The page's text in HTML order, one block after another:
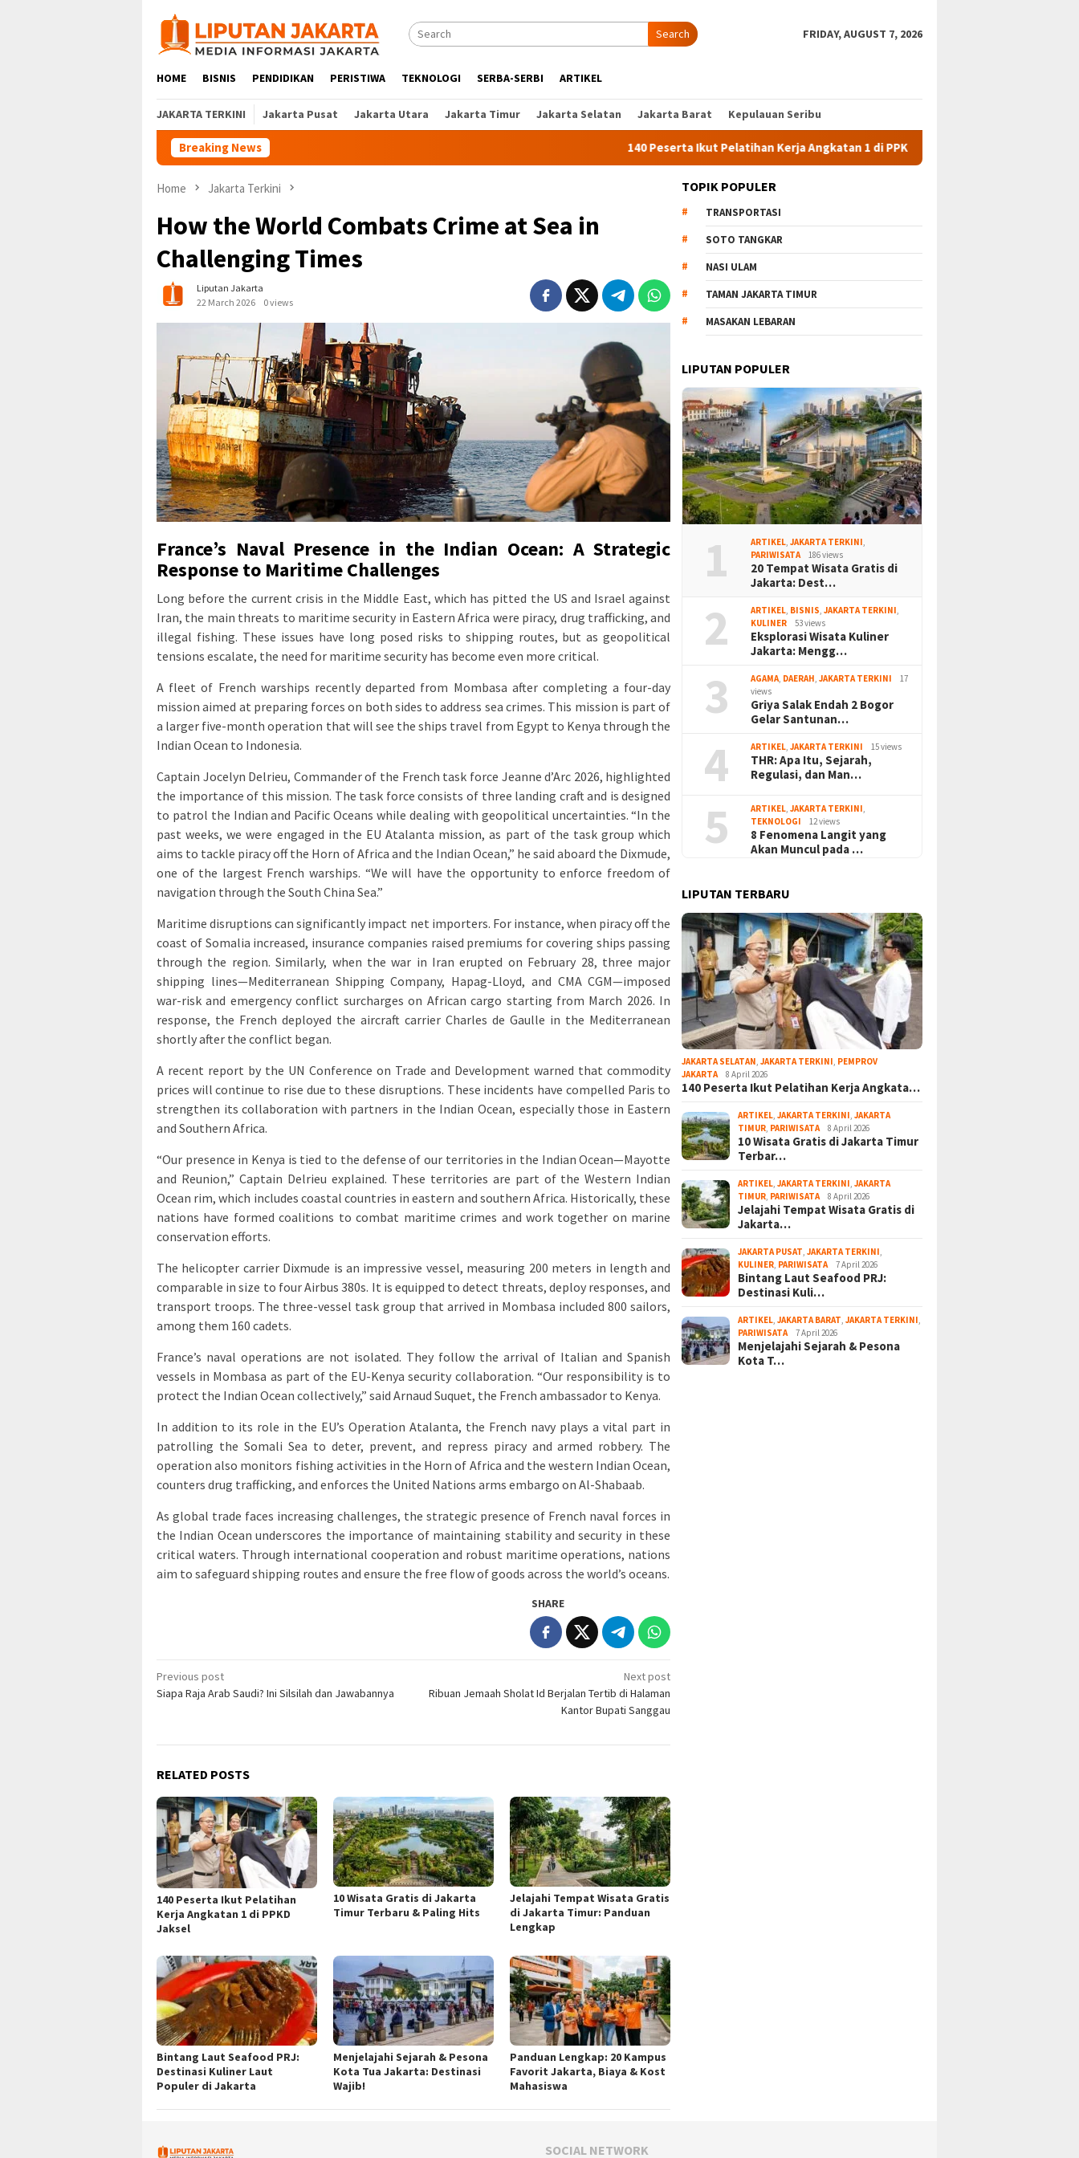
content
Search FRIDAY, AUGUST 7, 2026
HOME BISNIS PENDIDIKAN PERISTIWA TEKNOLOGI SERBA-SERBI ARTIKEL
JAKARTA TERKINI Jakarta Pusat Jakarta Utara Jakarta Timur Jakarta Selatan Jakarta Barat Kepulauan Seribu
Breaking News 140 Peserta Ikut Pelatihan Kerja Angkatan 1 di PPKD Jaksel
Home Jakarta Terkini
How the World Combats Crime at Sea in
Challenging Times
Liputan Jakarta
22 March 2026
0 views
France’s Naval Presence in the Indian Ocean: A Strategic
Response to Maritime Challenges
Long before the current crisis in the Middle East, which has pitted the US and Israel against
Iran, the main threats to maritime security in Eastern Africa were piracy, drug trafficking, and
illegal fishing. These issues have long posed risks to shipping routes, but as geopolitical
tensions escalate, the need for maritime security has become even more critical.
A fleet of French warships recently departed from Mombasa after completing a four-day
mission aimed at preparing forces on both sides to address sea crimes. This mission is part of
a larger five-month operation that will see the ships travel from Egypt to Kenya through the
Indian Ocean to Indonesia.
Captain Jocelyn Delrieu, Commander of the French task force Jeanne d’Arc 2026, highlighted
the importance of this mission. The task force consists of three landing craft and is designed
to patrol the Indian and Pacific Oceans while dealing with geopolitical uncertainties. “In the
past weeks, we were engaged in the EU Atalanta mission, as part of the task group which
aims to tackle piracy off the Horn of Africa and the Indian Ocean,” he said aboard the Dixmude,
one of the largest French warships. “We will have the opportunity to enforce freedom of
navigation through the South China Sea.”
Maritime disruptions can significantly impact net importers. For instance, when piracy off the
coast of Somalia increased, insurance companies raised premiums for covering ships passing
through the region. Similarly, when the war in Iran erupted on February 28, three major
shipping lines—Mediterranean Shipping Company, Hapag-Lloyd, and CMA CGM—imposed
war-risk and emergency conflict surcharges on African cargo starting from March 2026. In
response, the French deployed the aircraft carrier Charles de Gaulle in the Mediterranean
shortly after the conflict began.
A recent report by the UN Conference on Trade and Development warned that commodity
prices will continue to rise due to these disruptions. These incidents have compelled Paris to
strengthen its collaboration with partners in the Indian Ocean, especially those in Eastern
and Southern Africa.
“Our presence in Kenya is tied to the defense of our territories in the Indian Ocean—Mayotte
and Reunion,” Captain Delrieu explained. These territories are part of the Western Indian
Ocean rim, which includes coastal countries in eastern and southern Africa. Historically, these
nations have formed coalitions to combat maritime crimes and work together on marine
conservation efforts.
The helicopter carrier Dixmude is an impressive vessel, measuring 200 meters in length and
comparable in size to four Airbus 380s. It is equipped to detect threats, deploy responses, and
transport troops. The three-vessel task group that arrived in Mombasa included 800 sailors,
among them 160 cadets.
France’s naval operations are not isolated. They follow the arrival of Italian and Spanish
vessels in Mombasa as part of the EU-Kenya security collaboration. “Our responsibility is to
protect the Indian Ocean collectively,” said Arnaud Suquet, the French ambassador to Kenya.
In addition to its role in the EU’s Operation Atalanta, the French navy plays a vital part in
patrolling the Somali Sea to deter, prevent, and repress piracy and armed robbery. The
operation also monitors fishing activities in the Horn of Africa and the western Indian Ocean,
counters drug trafficking, and enforces the United Nations arms embargo on Al-Shabaab.
As global trade faces increasing challenges, the strategic presence of French naval forces in
the Indian Ocean underscores the importance of maintaining stability and security in these
critical waters. Through international cooperation and robust maritime operations, nations
aim to safeguard shipping routes and ensure the free flow of goods across the world’s oceans.
SHARE
Post
navigation
Previous post
Siapa Raja Arab Saudi? Ini Silsilah dan Jawabannya
Next post
Ribuan Jemaah Sholat Id Berjalan Tertib di Halaman
Kantor Bupati Sanggau
RELATED POSTS
140 Peserta Ikut Pelatihan
Kerja Angkatan 1 di PPKD
Jaksel
10 Wisata Gratis di Jakarta
Timur Terbaru & Paling Hits
Jelajahi Tempat Wisata Gratis
di Jakarta Timur: Panduan
Lengkap
Bintang Laut Seafood PRJ:
Destinasi Kuliner Laut
Populer di Jakarta
Menjelajahi Sejarah & Pesona
Kota Tua Jakarta: Destinasi
Wajib!
Panduan Lengkap: 20 Kampus
Favorit Jakarta, Biaya & Kost
Mahasiswa
TOPIK POPULER
TRANSPORTASI
SOTO TANGKAR
NASI ULAM
TAMAN JAKARTA TIMUR
MASAKAN LEBARAN
LIPUTAN POPULER
1 ARTIKEL ,JAKARTA TERKINI
PARIWISATA
186 views
20 Tempat Wisata Gratis di
Jakarta: Dest…
2 ARTIKEL BISNIS ,JAKARTA TERKINI
KULINER
53 views
Eksplorasi Wisata Kuliner
Jakarta: Mengg…
3 AGAMA DAERAH ,JAKARTA TERKINI
17
views
Griya Salak Endah 2 Bogor
Gelar Santunan…
4 ARTIKEL ,JAKARTA TERKINI 15 views
THR: Apa Itu, Sejarah,
Regulasi, dan Man…
5 ARTIKEL ,JAKARTA TERKINI
TEKNOLOGI
12 views
8 Fenomena Langit yang
Akan Muncul pada …
LIPUTAN TERBARU
JAKARTA SELATAN ,JAKARTA TERKINI PEMPROV
JAKARTA
8 April 2026
140 Peserta Ikut Pelatihan Kerja Angkata…
ARTIKEL ,JAKARTA TERKINI ,JAKARTA
TIMUR PARIWISATA 8 April 2026
10 Wisata Gratis di Jakarta Timur
Terbar…
ARTIKEL ,JAKARTA TERKINI ,JAKARTA
TIMUR PARIWISATA 8 April 2026
Jelajahi Tempat Wisata Gratis di
Jakarta…
JAKARTA PUSAT ,JAKARTA TERKINI
KULINER PARIWISATA 7 April 2026
Bintang Laut Seafood PRJ:
Destinasi Kuli…
ARTIKEL ,JAKARTA BARAT ,JAKARTA TERKINI
PARIWISATA
7 April 2026
Menjelajahi Sejarah & Pesona
Kota T…
SOCIAL NETWORK